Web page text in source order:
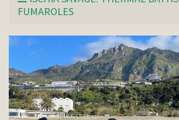
FUMAROLES